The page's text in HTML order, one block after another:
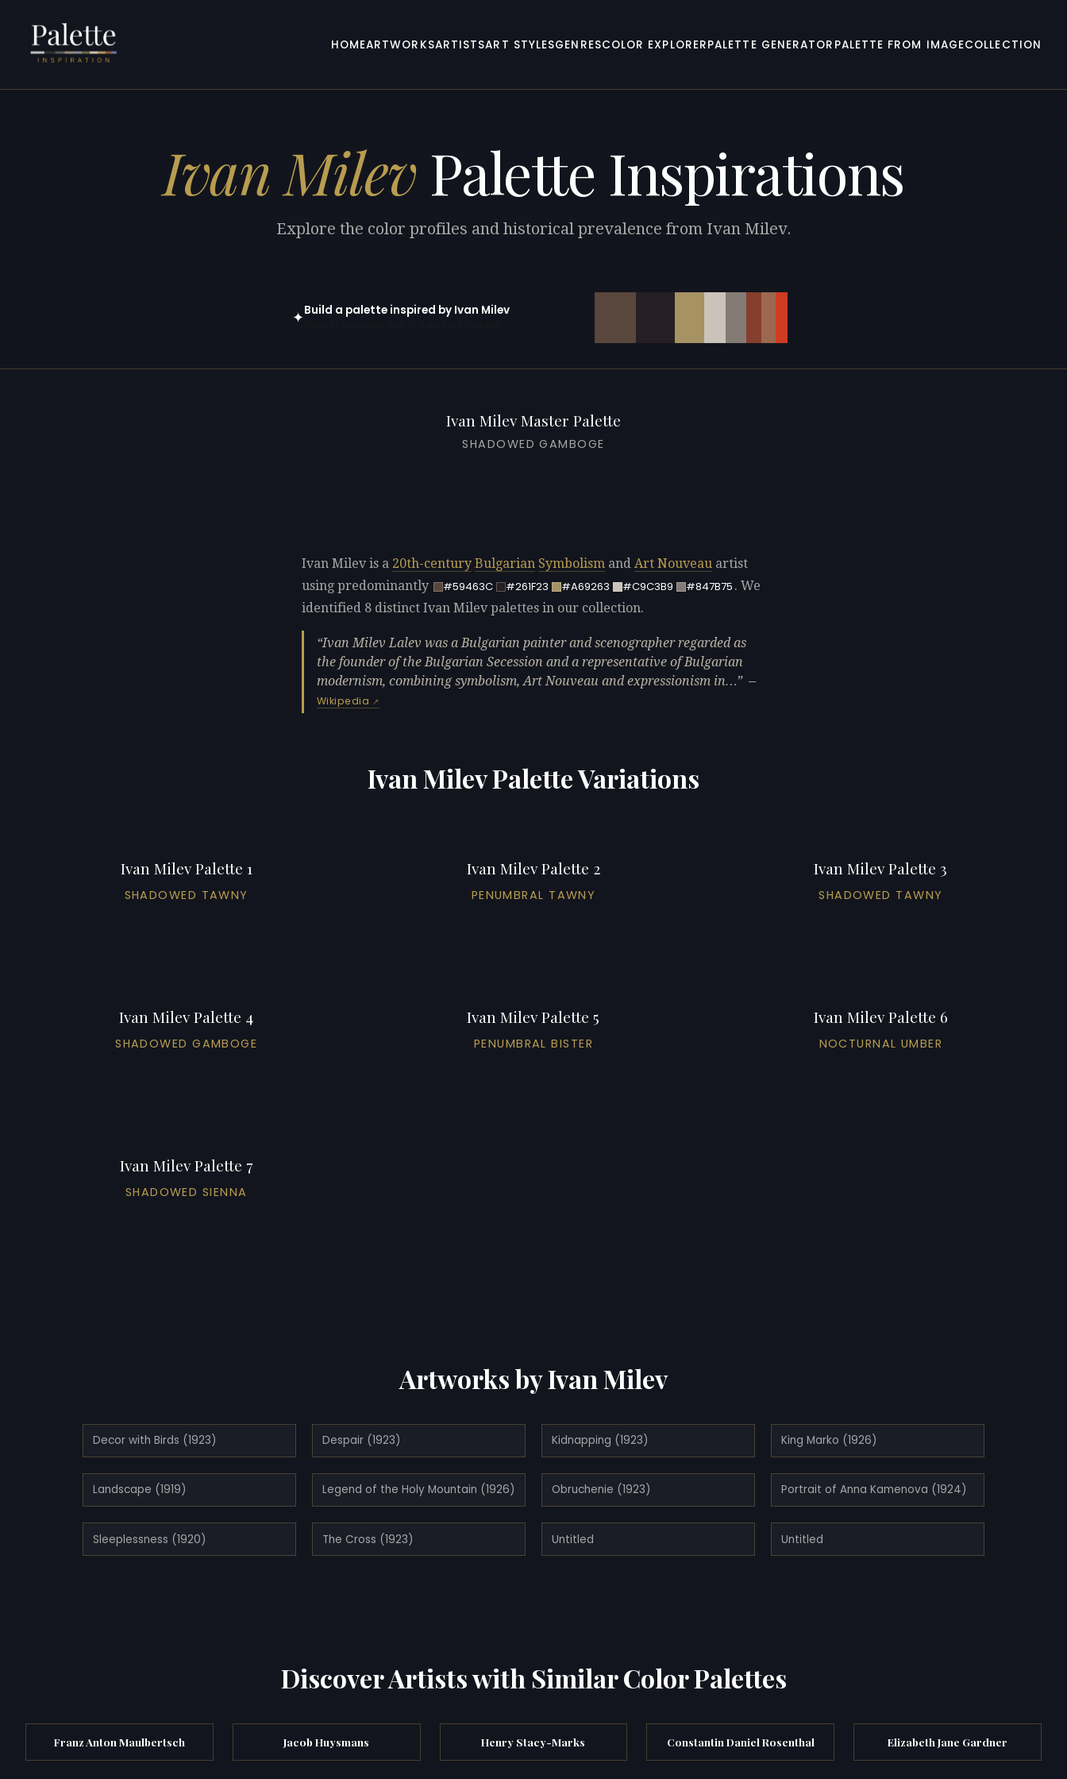
HOMEARTWORKSARTISTSART STYLESGENRESCOLOR EXPLORERPALETTE GENERATOR PALETTE FROM IMAGECOLLECTION
Ivan Milev Palette Inspirations
Explore the color profiles and historical prevalence from Ivan Milev.
✦Build a palette inspired by Ivan Milev
Ivan Milev Master Palette
SHADOWED GAMBOGE
Ivan Milev is a 20th-century Bulgarian Symbolism and Art Nouveau artist
using predominantly
#59463C #261F23 #A69263 #C9C3B9 #847B75 . We
identified 8 distinct Ivan Milev palettes in our collection.
Ivan Milev Lalev was a Bulgarian painter and scenographer regarded as
the founder of the Bulgarian Secession and a representative of Bulgarian
modernism, combining symbolism, Art Nouveau and expressionism in…
—
Wikipedia
Ivan Milev Palette Variations
Ivan Milev Palette 1
SHADOWED TAWNY
Ivan Milev Palette 2
PENUMBRAL TAWNY
Ivan Milev Palette 3
SHADOWED TAWNY
Ivan Milev Palette 4
SHADOWED GAMBOGE
Ivan Milev Palette 5
PENUMBRAL BISTER
Ivan Milev Palette 6
NOCTURNAL UMBER
Ivan Milev Palette 7
SHADOWED SIENNA
Artworks by Ivan Milev
Decor with Birds (1923) Despair (1923) Kidnapping (1923) King Marko (1926)
Landscape (1919) Legend of the Holy Mountain (1926) Obruchenie (1923) Portrait of Anna Kamenova (1924)
Sleeplessness (1920) The Cross (1923) Untitled Untitled
Discover Artists with Similar Color Palettes
Franz Anton Maulbertsch Jacob Huysmans Henry Stacy-Marks Constantin Daniel Rosenthal Elizabeth Jane Gardner